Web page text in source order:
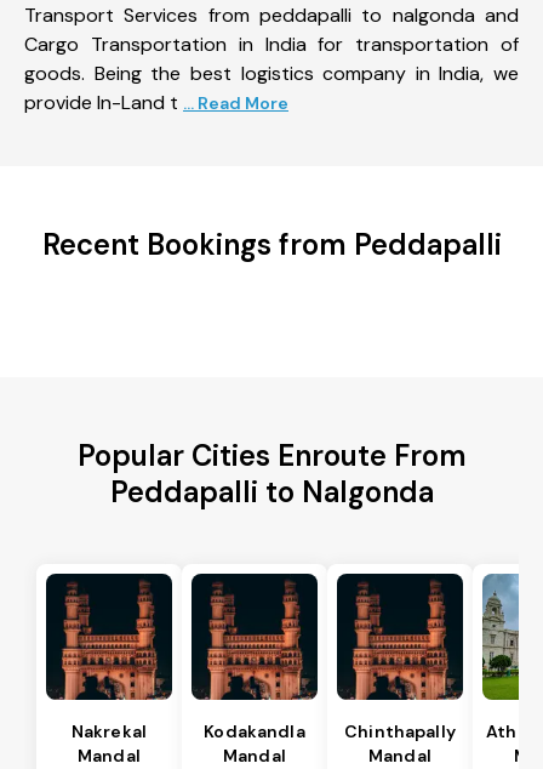
Transport Services from peddapalli to nalgonda and
Cargo Transportation in India for transportation of
goods. Being the best logistics company in India, we
provide In-Land t ... Read More
Recent Bookings from Peddapalli
Popular Cities Enroute From
Peddapalli to Nalgonda
Nakrekal
Mandal
Kodakandla
Mandal
Chinthapally
Mandal